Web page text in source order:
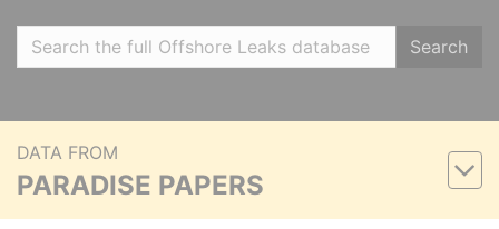
Search
DATA FROM
PARADISE PAPERS